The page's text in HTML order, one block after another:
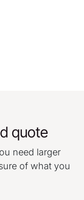
quote
need larger
of what you